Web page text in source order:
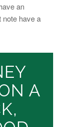
an
note have a
A